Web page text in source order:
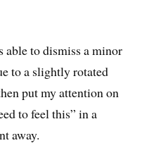
able to dismiss a minor
to a slightly rotated
put my attention on
to feel this” in a
away.